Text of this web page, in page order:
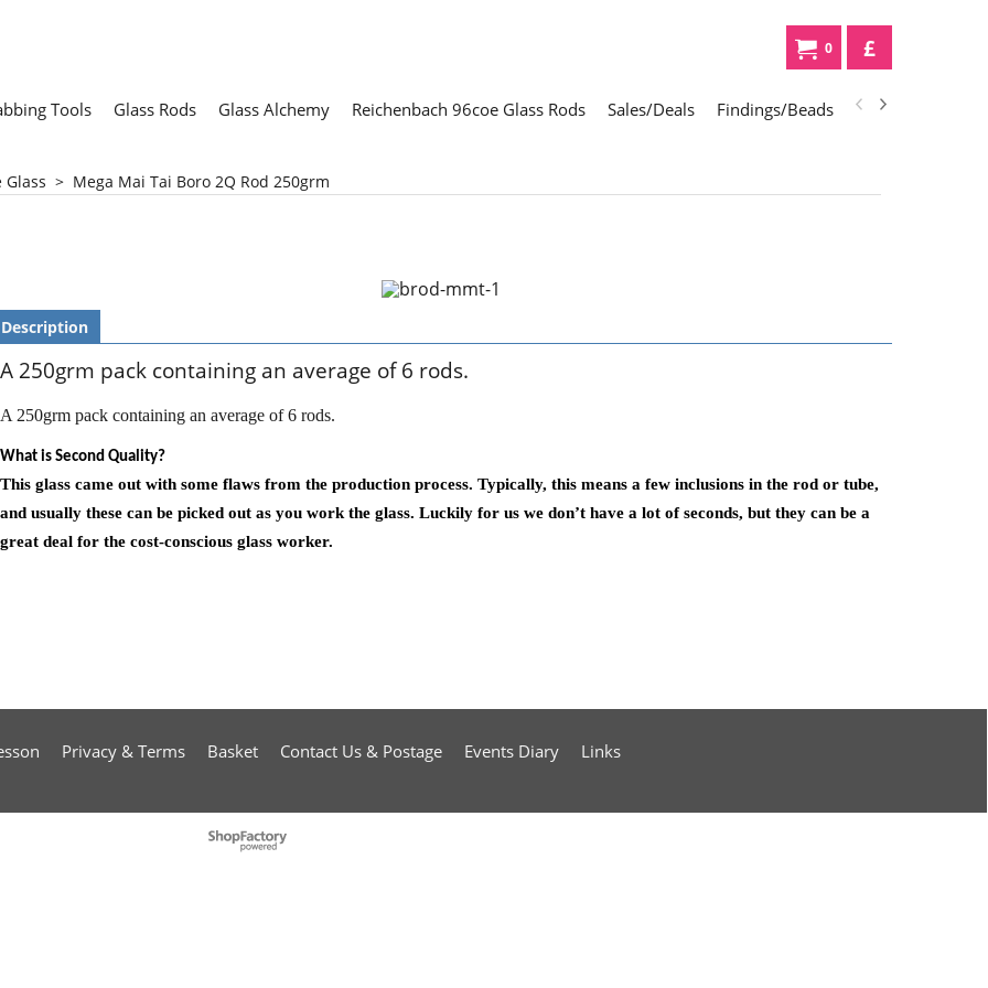
0 £
Tools Glass Rods Glass Alchemy Reichenbach 96coe Glass Rods Sales/Deals Findings/Beads Gifts
Glass > Mega Mai Tai Boro 2Q Rod 250grm
Description
A 250grm pack containing an average of 6 rods.
A 250grm pack containing an average of 6 rods.
What is Second Quality?
This glass came out with some flaws from the production process. Typically, this means a few inclusions in the rod or tube,
and usually these can be picked out as you work the glass. Luckily for us we don’t have a lot of seconds, but they can be a
great deal for the cost-conscious glass worker.
Privacy & Terms Basket Contact Us & Postage Events Diary Links
To create online store
ShopFactory eCommerce